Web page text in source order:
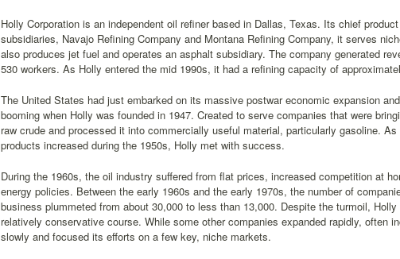
Holly Corporation is an independent oil refiner based in Dallas, Texas. Its chief
subsidiaries, Navajo Refining Company and Montana Refining Company, it serves
also produces jet fuel and operates an asphalt subsidiary. The company generated
530 workers. As Holly entered the mid 1990s, it had a refining capacity of
The United States had just embarked on its massive postwar economic expansion
booming when Holly was founded in 1947. Created to serve companies that were
raw crude and processed it into commercially useful material, particularly gasoline.
products increased during the 1950s, Holly met with success.
During the 1960s, the oil industry suffered from flat prices, increased competition at
energy policies. Between the early 1960s and the early 1970s, the number of
business plummeted from about 30,000 to less than 13,000. Despite the turmoil,
relatively conservative course. While some other companies expanded rapidly, often
slowly and focused its efforts on a few key, niche markets.